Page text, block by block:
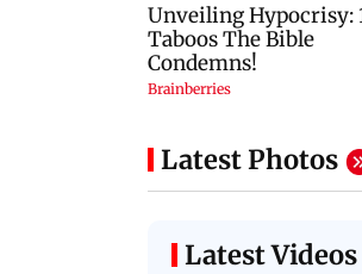
Latest Photos
Latest Videos